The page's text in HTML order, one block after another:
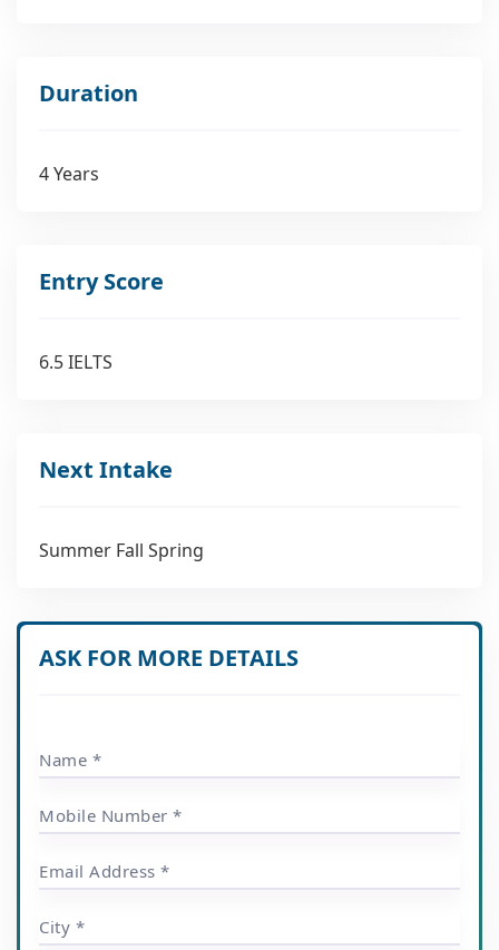
Duration
4 Years
Entry Score
6.5 IELTS
Next Intake
Summer Fall Spring
ASK FOR MORE DETAILS
Name *
Mobile Number *
Email Address *
City *